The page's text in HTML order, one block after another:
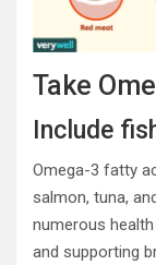
Take
Include
Omega-3 fatty
salmon, tuna,
numerous
and supporting